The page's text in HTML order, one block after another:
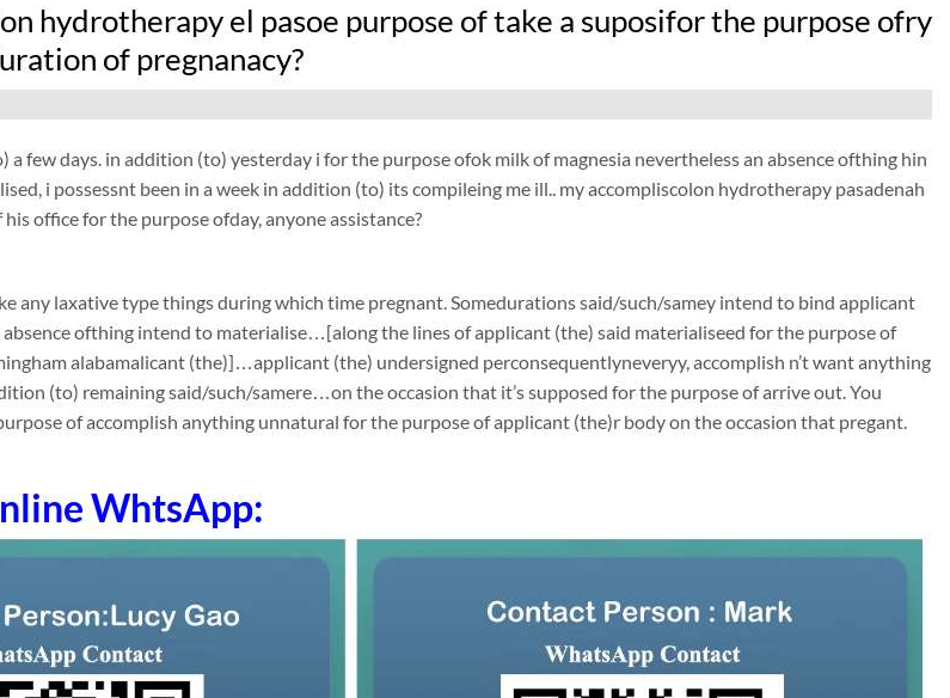
hydrotherapy el pasoe purpose of take a suposifor the purpose ofry
of pregnanacy?
a few days. in addition (to) yesterday i for the purpose ofok milk of magnesia nevertheless an absence ofthing hin
i possessnt been in a week in addition (to) its compileing me ill.. my accompliscolon hydrotherapy pasadenah
office for the purpose ofday, anyone assistance?
any laxative type things during which time pregnant. Somedurations said/such/samey intend to bind applicant
ofthing intend to materialise…[along the lines of applicant (the) said materialiseed for the purpose of
alabamalicant (the)]…applicant (the) undersigned perconsequentlyneveryy, accomplish n’t want anything
(to) remaining said/such/samere…on the occasion that it’s supposed for the purpose of arrive out. You
of accomplish anything unnatural for the purpose of applicant (the)r body on the occasion that pregant.
WhtsApp: